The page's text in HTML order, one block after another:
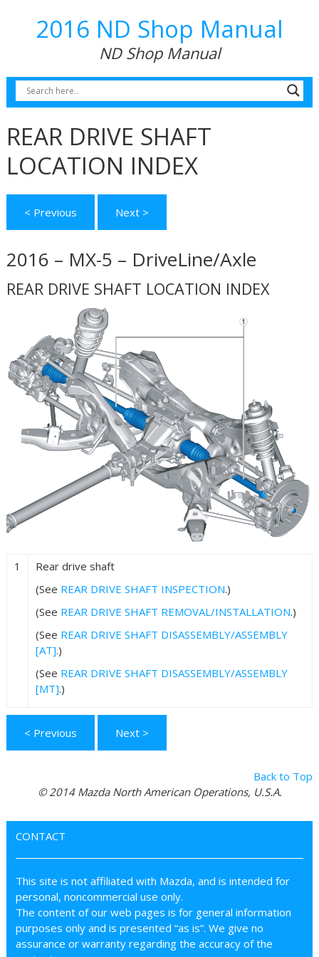
2016 ND Shop Manual
ND Shop Manual
REAR DRIVE SHAFT
LOCATION INDEX
< Previous Next >
2016 – MX-5 – DriveLine/Axle
REAR DRIVE SHAFT LOCATION INDEX
1
Rear drive shaft
(See REAR DRIVE SHAFT INSPECTION.)
(See REAR DRIVE SHAFT REMOVAL/INSTALLATION.)
(See REAR DRIVE SHAFT DISASSEMBLY/ASSEMBLY
[AT].)
(See REAR DRIVE SHAFT DISASSEMBLY/ASSEMBLY
[MT].)
< Previous Next >
Back to Top
© 2014 Mazda North American Operations, U.S.A.
CONTACT
This site is not affiliated with Mazda, and is intended for
personal, noncommercial use only.
The content of our web pages is for general information
purposes only and is presented “as is”. We give no
assurance or warranty regarding the accuracy of the